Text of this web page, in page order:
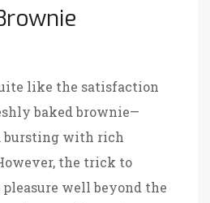
like the satisfaction
baked brownie—
bursting with rich
the trick to
well beyond the